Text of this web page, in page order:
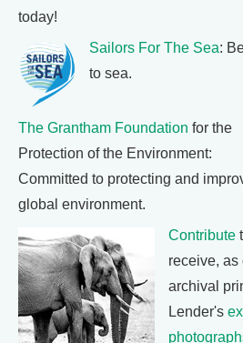
today!
Sailors For The Sea:
to sea.
The Grantham Foundation for the
Protection of the Environment:
Committed to protecting and
global environment.
Contribute
receive, as
archival
Lender's